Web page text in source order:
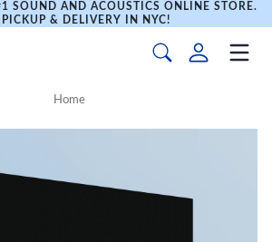
SOUND AND ACOUSTICS ONLINE STORE.
PICKUP & DELIVERY IN NYC!
Home